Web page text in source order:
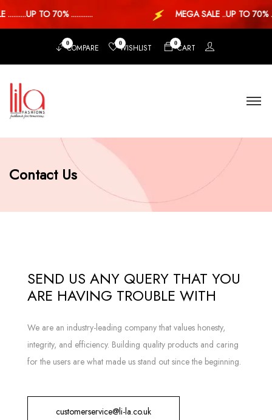
TO 70% ............ MEGA SALE ..UP TO 70% ...
0COMPARE 0WISHLIST 0CART
Contact Us
SEND US ANY QUERY THAT YOU
ARE HAVING TROUBLE WITH
We are an industry-leading company that values honesty,
integrity, and efficiency. Building quality products and caring
for the users are what made us stand out since the beginning.
customerservice@li-la.co.uk